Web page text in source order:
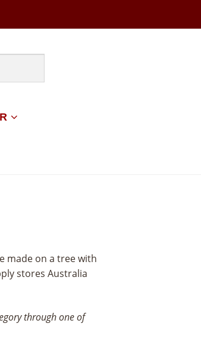
made on a tree with
stores Australia
through one of